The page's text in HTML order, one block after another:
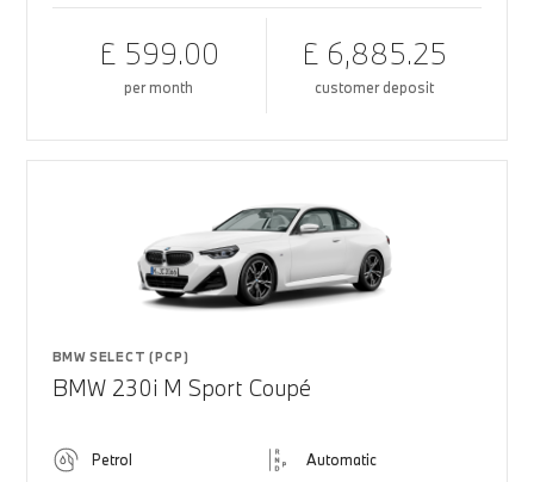
£ 599.00
per month
£ 6,885.25
customer deposit
BMW SELECT (PCP)
BMW 230i M Sport Coupé
Petrol Automatic